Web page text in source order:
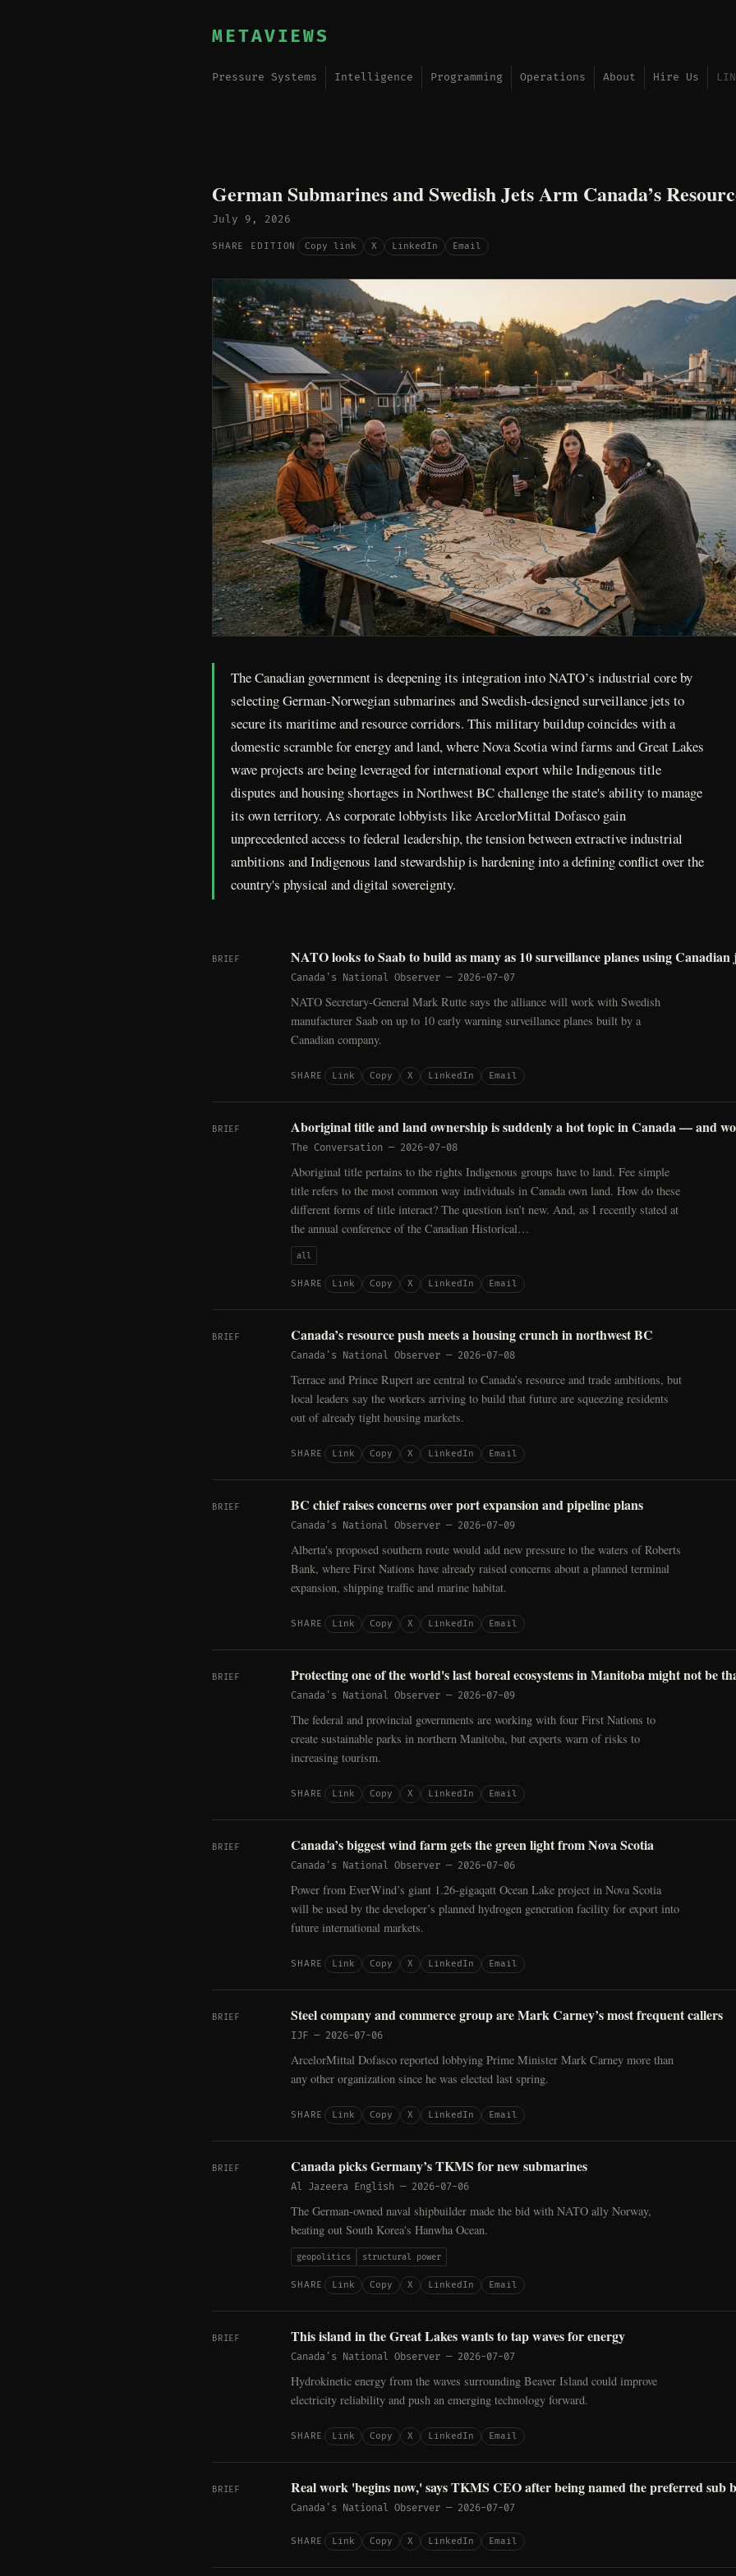
METAVIEWS
Pressure Systems Intelligence Programming Operations About Hire Us
German Submarines and Swedish Jets Arm Canada’s
July 9, 2026
SHARE EDITION Copy link X LinkedIn Email
The Canadian government is deepening its integration into NATO’s industrial core by
selecting German-Norwegian submarines and Swedish-designed surveillance jets to
secure its maritime and resource corridors. This military buildup coincides with a
domestic scramble for energy and land, where Nova Scotia wind farms and Great Lakes
wave projects are being leveraged for international export while Indigenous title
disputes and housing shortages in Northwest BC challenge the state's ability to manage
its own territory. As corporate lobbyists like ArcelorMittal Dofasco gain
unprecedented access to federal leadership, the tension between extractive industrial
ambitions and Indigenous land stewardship is hardening into a defining conflict over the
country's physical and digital sovereignty.
BRIEF NATO looks to Saab to build as many as 10 surveillance planes using Canadian
Canada's National Observer — 2026-07-07
NATO Secretary-General Mark Rutte says the alliance will work with Swedish
manufacturer Saab on up to 10 early warning surveillance planes built by a
Canadian company.
SHARE Link Copy X LinkedIn Email
BRIEF Aboriginal title and land ownership is suddenly a hot topic in Canada — and
The Conversation — 2026-07-08
Aboriginal title pertains to the rights Indigenous groups have to land. Fee simple
title refers to the most common way individuals in Canada own land. How do these
different forms of title interact? The question isn’t new. And, as I recently stated at
the annual conference of the Canadian Historical…
all
SHARE Link Copy X LinkedIn Email
BRIEF Canada’s resource push meets a housing crunch in northwest BC
Canada's National Observer — 2026-07-08
Terrace and Prince Rupert are central to Canada’s resource and trade ambitions, but
local leaders say the workers arriving to build that future are squeezing residents
out of already tight housing markets.
SHARE Link Copy X LinkedIn Email
BRIEF BC chief raises concerns over port expansion and pipeline plans
Canada's National Observer — 2026-07-09
Alberta's proposed southern route would add new pressure to the waters of Roberts
Bank, where First Nations have already raised concerns about a planned terminal
expansion, shipping traffic and marine habitat.
SHARE Link Copy X LinkedIn Email
BRIEF Protecting one of the world's last boreal ecosystems in Manitoba might not be
Canada's National Observer — 2026-07-09
The federal and provincial governments are working with four First Nations to
create sustainable parks in northern Manitoba, but experts warn of risks to
increasing tourism.
SHARE Link Copy X LinkedIn Email
BRIEF Canada’s biggest wind farm gets the green light from Nova Scotia
Canada's National Observer — 2026-07-06
Power from EverWind’s giant 1.26-gigaqatt Ocean Lake project in Nova Scotia
will be used by the developer’s planned hydrogen generation facility for export into
future international markets.
SHARE Link Copy X LinkedIn Email
BRIEF Steel company and commerce group are Mark Carney’s most frequent callers
IJF — 2026-07-06
ArcelorMittal Dofasco reported lobbying Prime Minister Mark Carney more than
any other organization since he was elected last spring.
SHARE Link Copy X LinkedIn Email
BRIEF Canada picks Germany’s TKMS for new submarines
Al Jazeera English — 2026-07-06
The German-owned naval shipbuilder made the bid with NATO ally Norway,
beating out South Korea's Hanwha Ocean.
geopolitics structural power
SHARE Link Copy X LinkedIn Email
BRIEF This island in the Great Lakes wants to tap waves for energy
Canada's National Observer — 2026-07-07
Hydrokinetic energy from the waves surrounding Beaver Island could improve
electricity reliability and push an emerging technology forward.
SHARE Link Copy X LinkedIn Email
BRIEF Real work 'begins now,' says TKMS CEO after being named the preferred sub
Canada's National Observer — 2026-07-07
SHARE Link Copy X LinkedIn Email